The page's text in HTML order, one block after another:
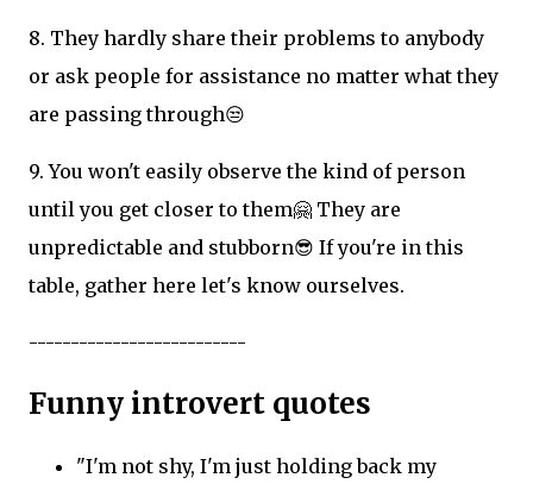
8. They hardly share their problems to anybody
or ask people for assistance no matter what they
are passing through😒
9. You won't easily observe the kind of person
until you get closer to them🤗 They are
unpredictable and stubborn😎 If you're in this
table, gather here let's know ourselves.
--------------------------
Funny introvert quotes
"I'm not shy, I'm just holding back my